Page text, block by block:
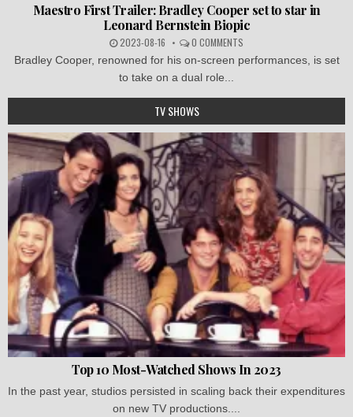
Maestro First Trailer: Bradley Cooper set to star in
Leonard Bernstein Biopic
2023-08-16 0 COMMENTS
Bradley Cooper, renowned for his on-screen performances, is set
to take on a dual role...
TV SHOWS
Top 10 Most-Watched Shows In 2023
In the past year, studios persisted in scaling back their expenditures
on new TV productions....